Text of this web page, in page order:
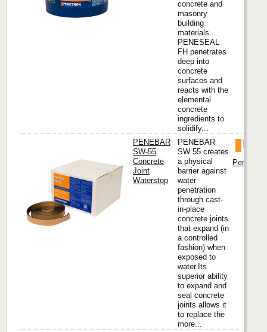
concrete and
masonry
building
materials.
PENESEAL
FH penetrates
deep into
concrete
surfaces and
reacts with the
elemental
concrete
ingredients to
solidify...
PENEBAR
SW-55
Concrete
Joint
Waterstop
PENEBAR
SW 55 creates
a physical
barrier against
water
penetration
through cast-
in-place
concrete joints
that expand (in
a controlled
fashion) when
exposed to
water.Its
superior ability
to expand and
seal concrete
joints allows it
to replace the
more...
Penetron